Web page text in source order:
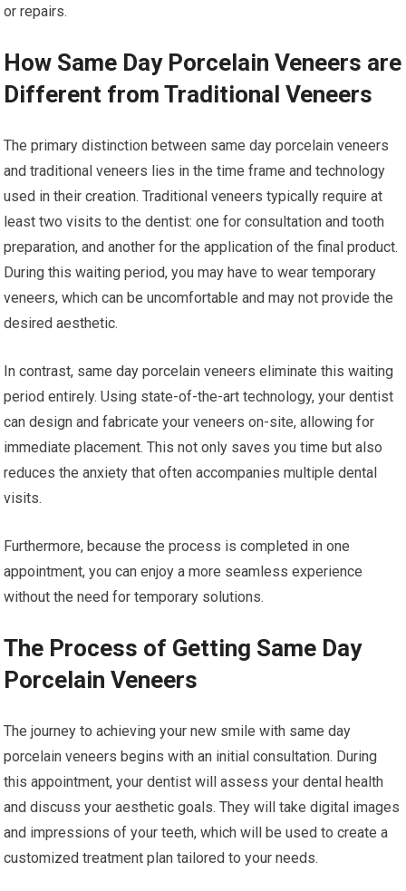
or repairs.
How Same Day Porcelain Veneers are
Different from Traditional Veneers
The primary distinction between same day porcelain veneers
and traditional veneers lies in the time frame and technology
used in their creation. Traditional veneers typically require at
least two visits to the dentist: one for consultation and tooth
preparation, and another for the application of the final product.
During this waiting period, you may have to wear temporary
veneers, which can be uncomfortable and may not provide the
desired aesthetic.
In contrast, same day porcelain veneers eliminate this waiting
period entirely. Using state-of-the-art technology, your dentist
can design and fabricate your veneers on-site, allowing for
immediate placement. This not only saves you time but also
reduces the anxiety that often accompanies multiple dental
visits.
Furthermore, because the process is completed in one
appointment, you can enjoy a more seamless experience
without the need for temporary solutions.
The Process of Getting Same Day
Porcelain Veneers
The journey to achieving your new smile with same day
porcelain veneers begins with an initial consultation. During
this appointment, your dentist will assess your dental health
and discuss your aesthetic goals. They will take digital images
and impressions of your teeth, which will be used to create a
customized treatment plan tailored to your needs.